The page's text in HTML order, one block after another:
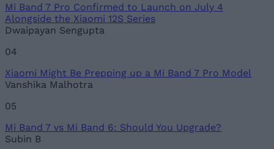
Mi Band 7 Pro Confirmed to Launch on July 4
Alongside the Xiaomi 12S Series
Dwaipayan Sengupta
04
Xiaomi Might Be Prepping up a Mi Band 7 Pro Model
Vanshika Malhotra
05
Mi Band 7 vs Mi Band 6: Should You Upgrade?
Subin B